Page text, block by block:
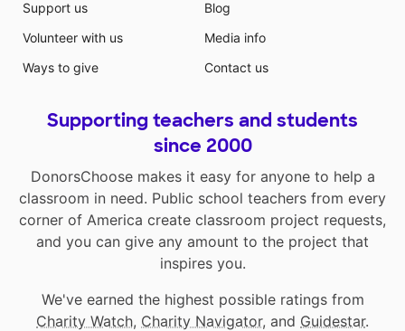
Support us
Volunteer with us
Ways to give
Blog
Media info
Contact us
Supporting teachers and students
since 2000
DonorsChoose makes it easy for anyone to help a
classroom in need. Public school teachers from every
corner of America create classroom project requests,
and you can give any amount to the project that
inspires you.
We've earned the highest possible ratings from
Charity Watch, Charity Navigator, and Guidestar.